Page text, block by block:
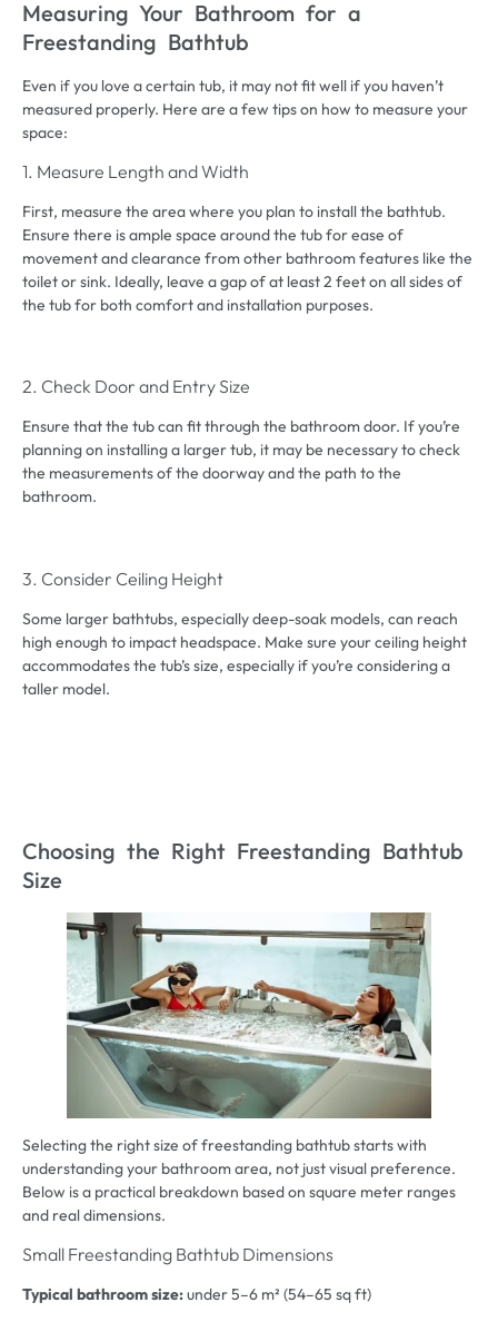
Measuring Your Bathroom for a
Freestanding Bathtub
Even if you love a certain tub, it may not fit well if you haven’t
measured properly. Here are a few tips on how to measure your
space:
1. Measure Length and Width
First, measure the area where you plan to install the bathtub.
Ensure there is ample space around the tub for ease of
movement and clearance from other bathroom features like the
toilet or sink. Ideally, leave a gap of at least 2 feet on all sides of
the tub for both comfort and installation purposes.
2. Check Door and Entry Size
Ensure that the tub can fit through the bathroom door. If you’re
planning on installing a larger tub, it may be necessary to check
the measurements of the doorway and the path to the
bathroom.
3. Consider Ceiling Height
Some larger bathtubs, especially deep-soak models, can reach
high enough to impact headspace. Make sure your ceiling height
accommodates the tub’s size, especially if you’re considering a
taller model.
Choosing the Right Freestanding Bathtub
Size
Selecting the right size of freestanding bathtub starts with
understanding your bathroom area, not just visual preference.
Below is a practical breakdown based on square meter ranges
and real dimensions.
Small Freestanding Bathtub Dimensions
Typical bathroom size:under 5–6 m² (54–65 sq ft)